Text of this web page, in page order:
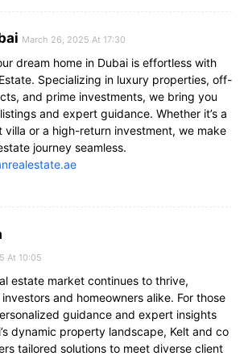
March 26, 2025 At 17:30
dream home in Dubai is effortless with
Specializing in luxury properties, off-
and prime investments, we bring you
and expert guidance. Whether it’s a
villa or a high-return investment, we make
journey seamless.
At 10:05
estate market continues to thrive,
and homeowners alike. For those
guidance and expert insights
dynamic property landscape, Kelt and co
tailored solutions to meet diverse client